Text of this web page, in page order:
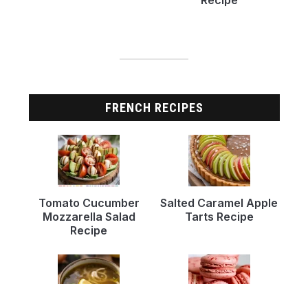
FRENCH RECIPES
Tomato Cucumber
Mozzarella Salad
Recipe
Salted Caramel Apple
Tarts Recipe